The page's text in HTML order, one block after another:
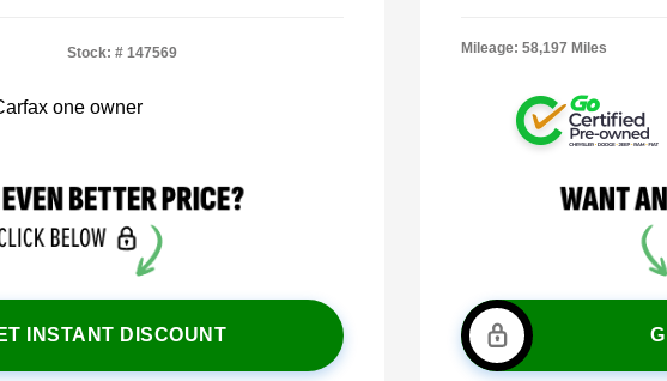
Stock: # 147569
INSTANT DISCOUNT
Mileage: 58,197 Miles